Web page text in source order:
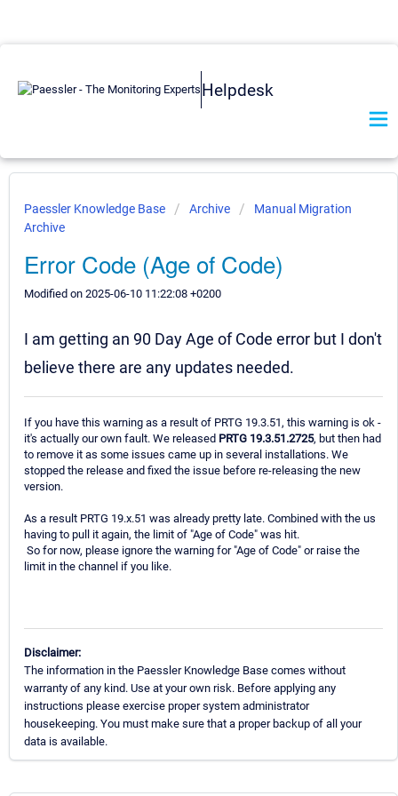
Helpdesk
Paessler Knowledge Base Archive
Manual Migration
Archive
Error Code (Age of Code)
Modified on 2025-06-10 11:22:08 +0200
I am getting an 90 Day Age of Code error but I don't
believe there are any updates needed.
If you have this warning as a result of PRTG 19.3.51, this warning is ok -
it's actually our own fault. We released PRTG 19.3.51.2725, but then had
to remove it as some issues came up in several installations. We
stopped the release and fixed the issue before re-releasing the new
version.
As a result PRTG 19.x.51 was already pretty late. Combined with the us
having to pull it again, the limit of "Age of Code" was hit.
So for now, please ignore the warning for "Age of Code" or raise the
limit in the channel if you like.
Disclaimer:
The information in the Paessler Knowledge Base comes without
warranty of any kind. Use at your own risk. Before applying any
instructions please exercise proper system administrator
housekeeping. You must make sure that a proper backup of all your
data is available.